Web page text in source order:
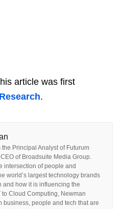
article was first
.
Principal Analyst of Futurum
of Broadsuite Media Group.
intersection of people and
world’s largest technology brands
how it is influencing the
Cloud Computing, Newman
business, people and tech that are